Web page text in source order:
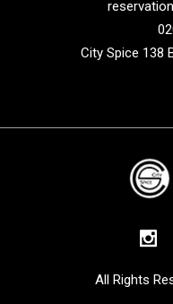
City Spice 138
All Rights